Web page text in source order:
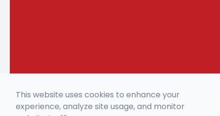
This website uses cookies to enhance your
experience, analyze site usage, and monitor